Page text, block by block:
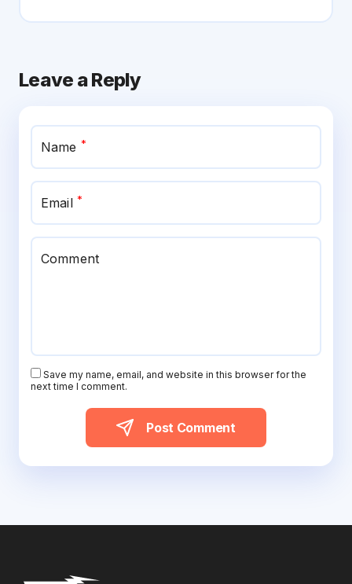
Leave a Reply
Name *
Email *
Comment
Save my name, email, and website in this browser for the
next time I comment.
Post Comment